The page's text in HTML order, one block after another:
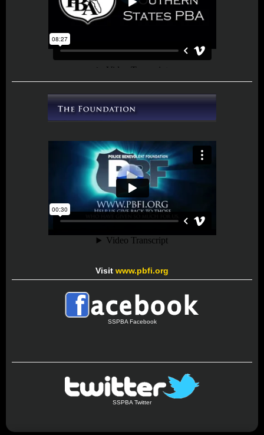
Visit www.pbfi.org
SSPBA Facebook
SSPBA Twitter